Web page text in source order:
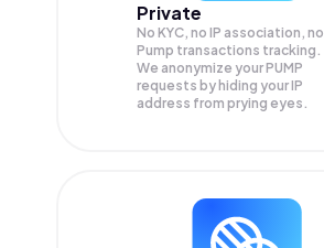
Private
No KYC, no IP association, no
Pump transactions tracking.
We anonymize yourPUMP
requests by hiding your IP
address from prying eyes.